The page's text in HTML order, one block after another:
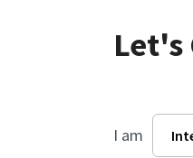
Let's
I am